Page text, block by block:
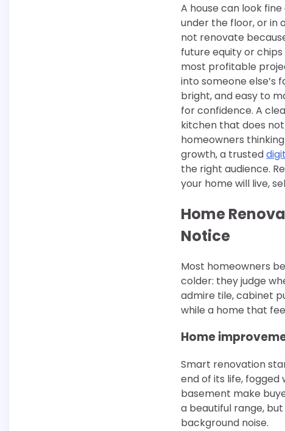
A house can look
under the floor, or in
not renovate
future equity or
most profitable
into someone else’s
bright, and easy to
for confidence. A
kitchen that does
homeowners
growth, a trusted
the right audience.
your home will live,
Home
Notice
Most homeowners
colder: they judge
admire tile, cabinet
while a home that
Home
Smart renovation
end of its life, fogged
basement make
a beautiful range,
background noise.